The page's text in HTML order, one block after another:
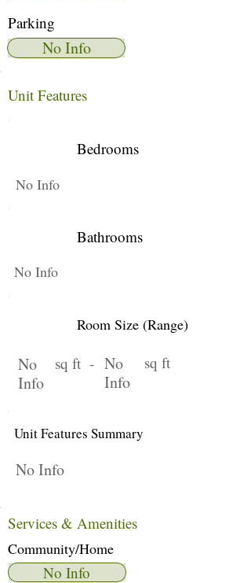
Parking
No Info
Unit Features
Bedrooms
No Info
Bathrooms
No Info
Room Size (Range)
No
Info
sq ft - No
Info
sq ft
Unit Features Summary
No Info
Services & Amenities
Community/Home
No Info